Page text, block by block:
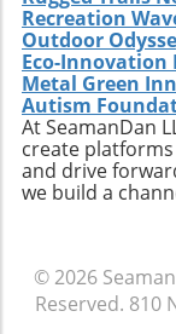
Recreation
Outdoor
Eco-Innovation
Metal Green
Autism
At SeamanDan
create
and drive
we build a
© 2026
Reserved. 810